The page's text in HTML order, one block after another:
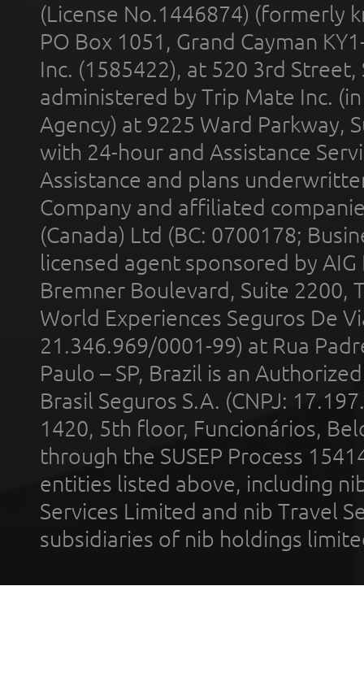
(License No.1446874) (formerly
PO Box 1051, Grand Cayman
Inc. (1585422), at 520 3rd
administered by Trip Mate Inc.
Agency) at 9225 Ward Parkway,
with 24-hour and Assistance
Assistance and plans
Company and affiliated
(Canada) Ltd (BC: 0700178;
licensed agent sponsored by
Bremner Boulevard, Suite 2200,
World Experiences Seguros De
21.346.969/0001-99) at Rua
Paulo – SP, Brazil is an
Brasil Seguros S.A. (CNPJ:
1420, 5th floor, Funcionários,
through the SUSEP Process
entities listed above, including
Services Limited and nib Travel
subsidiaries of nib holdings